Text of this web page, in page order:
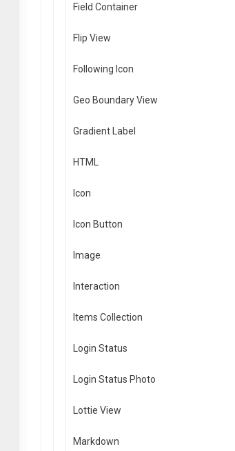
Field Container
Flip View
Following Icon
Geo Boundary View
Gradient Label
HTML
Icon
Icon Button
Image
Interaction
Items Collection
Login Status
Login Status Photo
Lottie View
Markdown